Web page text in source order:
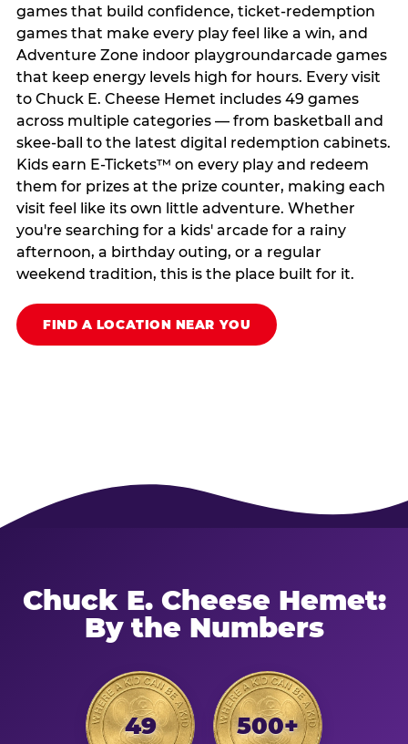
games that build confidence, ticket-redemption
games that make every play feel like a win, and
Adventure Zone indoor playgroundarcade games
that keep energy levels high for hours. Every visit
to Chuck E. Cheese Hemet includes 49 games
across multiple categories — from basketball and
skee-ball to the latest digital redemption cabinets.
Kids earn E-Tickets™ on every play and redeem
them for prizes at the prize counter, making each
visit feel like its own little adventure. Whether
you're searching for a kids' arcade for a rainy
afternoon, a birthday outing, or a regular
weekend tradition, this is the place built for it.
FIND A LOCATION NEAR YOU
Chuck E. Cheese Hemet:
By the Numbers
49 500+